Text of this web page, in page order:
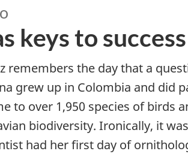
keys to
remembers the day that a
grew up in Colombia and did
to over 1,950 species of birds
biodiversity. Ironically, it
had her first day of